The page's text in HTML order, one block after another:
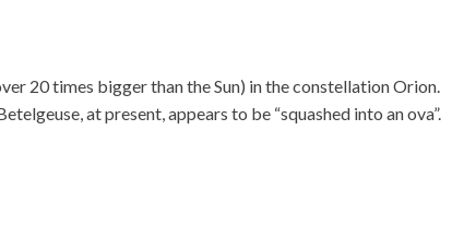
20 times bigger than the Sun) in the constellation Orion.
at present, appears to be “squashed into an ova”.